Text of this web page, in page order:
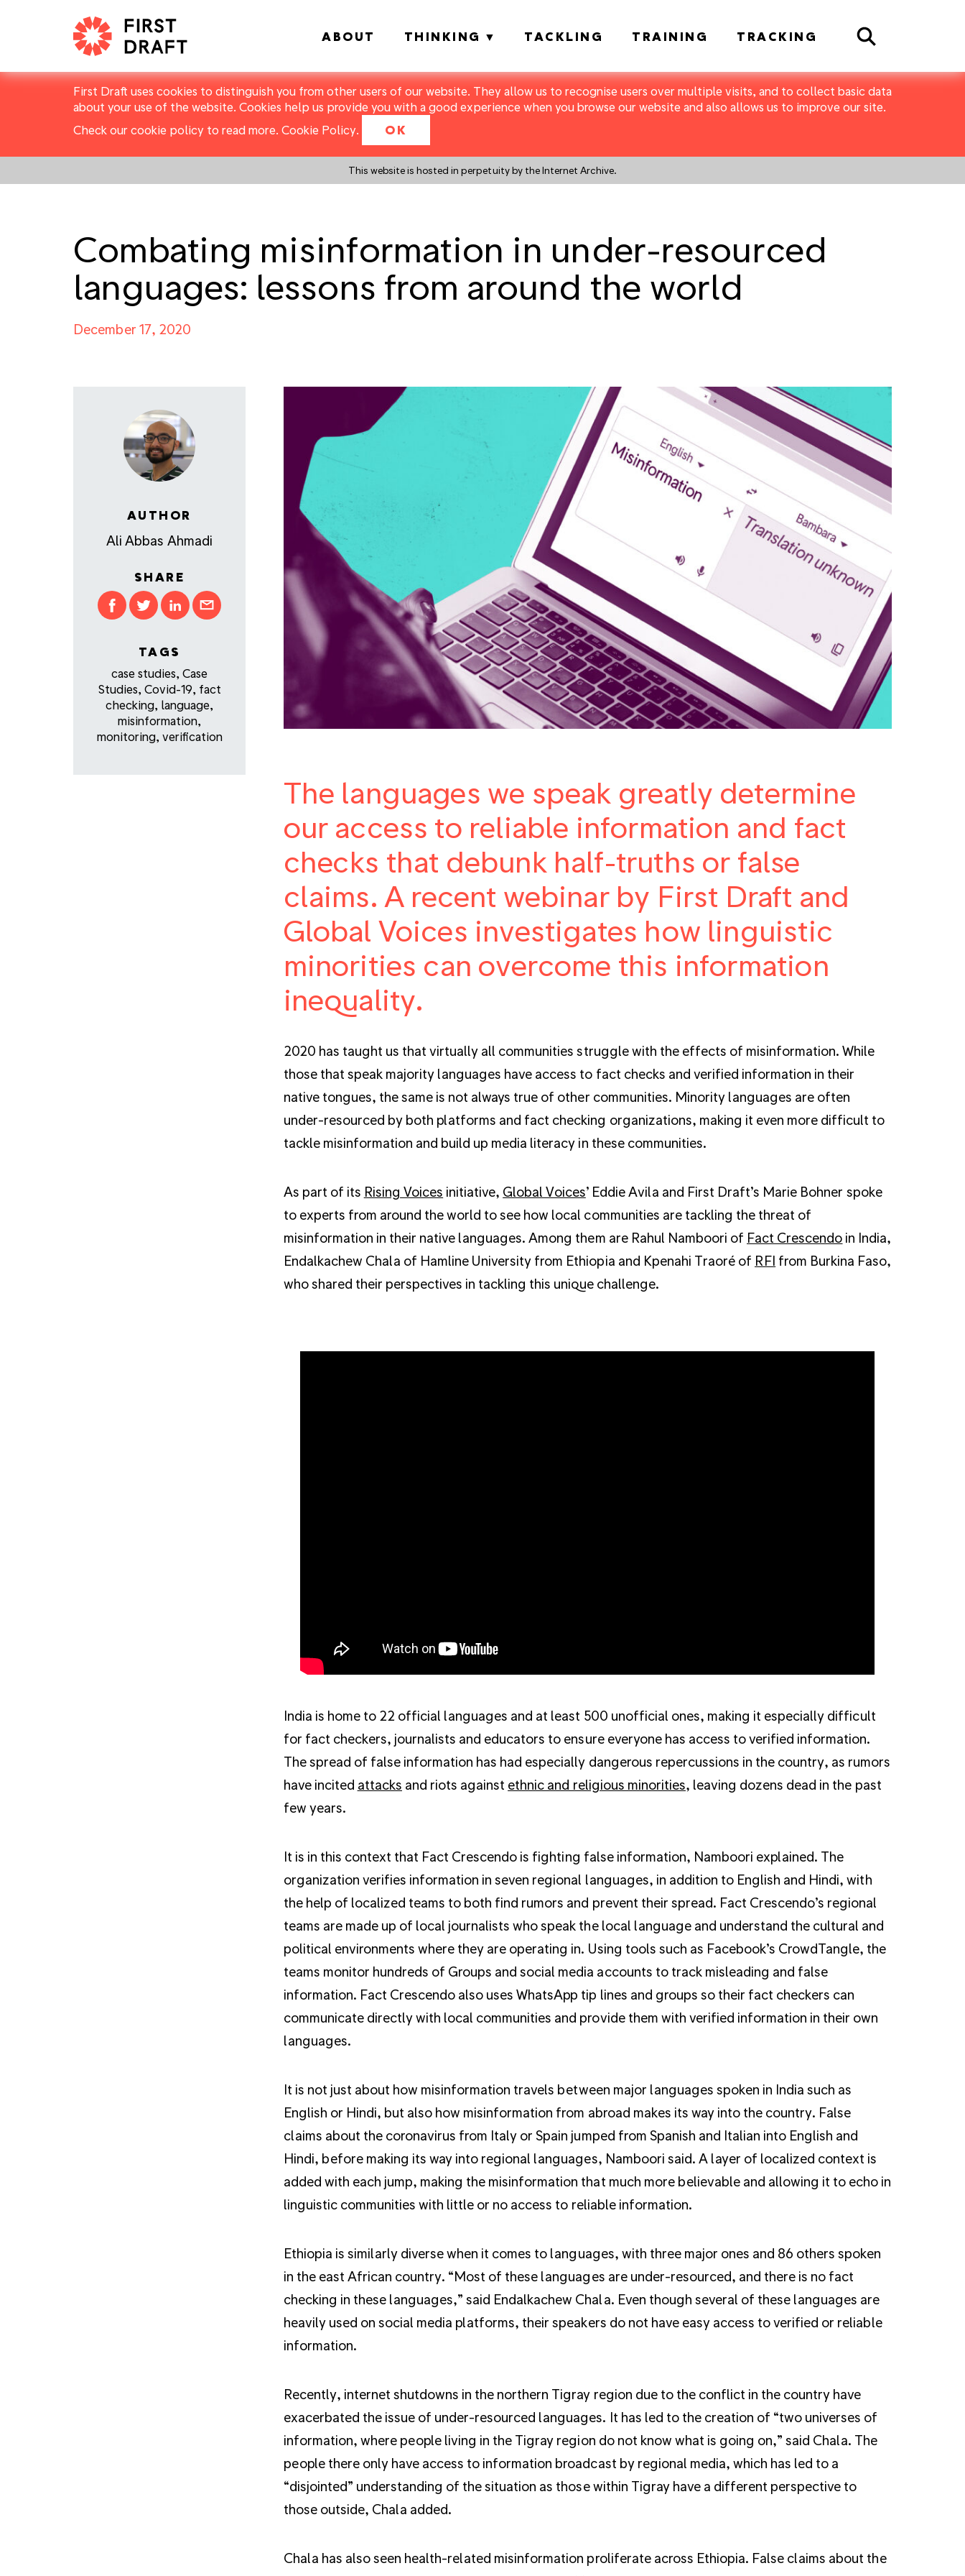
First Draft uses cookies to distinguish you from other users of our website. They allow us to recognise users over multiple visits, and to collect basic data
about your use of the website. Cookies help us provide you with a good experience when you browse our website and also allows us to improve our site.
Check our cookie policy to read more. Cookie Policy. OK
This website is hosted in perpetuity by the Internet Archive.
ABOUT THINKING TACKLING TRAINING TRACKING Search
Combating misinformation in under-resourced
languages: lessons from around the world
December 17, 2020
AUTHOR
Ali Abbas Ahmadi
SHARE
TAGS
case studies, Case
Studies, Covid-19, fact
checking, language,
misinformation,
monitoring, verification
The languages we speak greatly determine
our access to reliable information and fact
checks that debunk half-truths or false
claims. A recent webinar by First Draft and
Global Voices investigates how linguistic
minorities can overcome this information
inequality.
2020 has taught us that virtually all communities struggle with the effects of misinformation. While
those that speak majority languages have access to fact checks and verified information in their
native tongues, the same is not always true of other communities. Minority languages are often
under-resourced by both platforms and fact checking organizations, making it even more difficult to
tackle misinformation and build up media literacy in these communities.
As part of its Rising Voices initiative, Global Voices’ Eddie Avila and First Draft’s Marie Bohner spoke
to experts from around the world to see how local communities are tackling the threat of
misinformation in their native languages. Among them are Rahul Namboori of Fact Crescendo in India,
Endalkachew Chala of Hamline University from Ethiopia and Kpenahi Traoré of RFI from Burkina Faso,
who shared their perspectives in tackling this unique challenge.
India is home to 22 official languages and at least 500 unofficial ones, making it especially difficult
for fact checkers, journalists and educators to ensure everyone has access to verified information.
The spread of false information has had especially dangerous repercussions in the country, as rumors
have incited attacks and riots against ethnic and religious minorities, leaving dozens dead in the past
few years.
It is in this context that Fact Crescendo is fighting false information, Namboori explained. The
organization verifies information in seven regional languages, in addition to English and Hindi, with
the help of localized teams to both find rumors and prevent their spread. Fact Crescendo’s regional
teams are made up of local journalists who speak the local language and understand the cultural and
political environments where they are operating in. Using tools such as Facebook’s CrowdTangle, the
teams monitor hundreds of Groups and social media accounts to track misleading and false
information. Fact Crescendo also uses WhatsApp tip lines and groups so their fact checkers can
communicate directly with local communities and provide them with verified information in their own
languages.
It is not just about how misinformation travels between major languages spoken in India such as
English or Hindi, but also how misinformation from abroad makes its way into the country. False
claims about the coronavirus from Italy or Spain jumped from Spanish and Italian into English and
Hindi, before making its way into regional languages, Namboori said. A layer of localized context is
added with each jump, making the misinformation that much more believable and allowing it to echo in
linguistic communities with little or no access to reliable information.
Ethiopia is similarly diverse when it comes to languages, with three major ones and 86 others spoken
in the east African country. “Most of these languages are under-resourced, and there is no fact
checking in these languages,” said Endalkachew Chala. Even though several of these languages are
heavily used on social media platforms, their speakers do not have easy access to verified or reliable
information.
Recently, internet shutdowns in the northern Tigray region due to the conflict in the country have
exacerbated the issue of under-resourced languages. It has led to the creation of “two universes of
information, where people living in the Tigray region do not know what is going on,” said Chala. The
people there only have access to information broadcast by regional media, which has led to a
“disjointed” understanding of the situation as those within Tigray have a different perspective to
those outside, Chala added.
Chala has also seen health-related misinformation proliferate across Ethiopia. False claims about the